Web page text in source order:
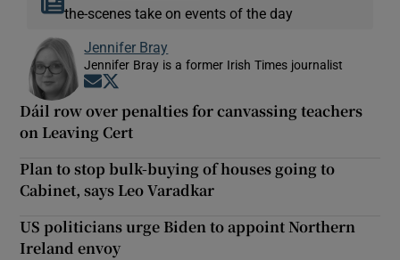
the-scenes take on events of the day
Jennifer Bray
Jennifer Bray is a former Irish Times journalist
Opens in new window
Dáil row over penalties for canvassing teachers
on Leaving Cert
Plan to stop bulk-buying of houses going to
Cabinet, says Leo Varadkar
US politicians urge Biden to appoint Northern
Ireland envoy